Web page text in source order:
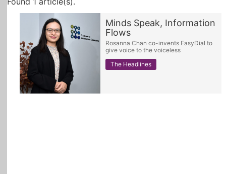
Artspirin ARTiculation
All Topics
Minds Speak, Information
Flows
Rosanna Chan co-invents EasyDial to
give voice to the voiceless
The Headlines